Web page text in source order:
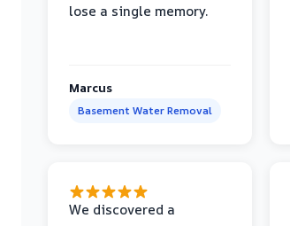
lose a single memory.
Marcus
Basement Water Removal
We discovered a